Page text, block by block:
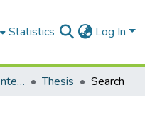
Statistics Log In
Excellence Research Center مركز التميز البحثي Thesis Search